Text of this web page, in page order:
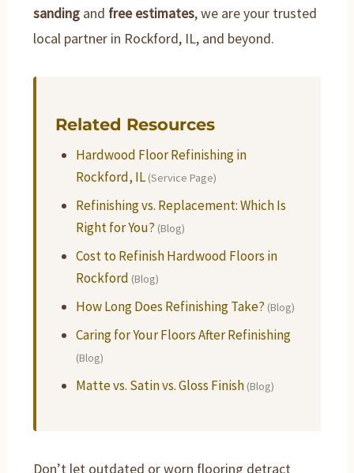
sanding and free estimates, we are your trusted
local partner in Rockford, IL, and beyond.
Related Resources
Hardwood Floor Refinishing in
Rockford, IL (Service Page)
Refinishing vs. Replacement: Which Is
Right for You? (Blog)
Cost to Refinish Hardwood Floors in
Rockford (Blog)
How Long Does Refinishing Take? (Blog)
Caring for Your Floors After Refinishing
(Blog)
Matte vs. Satin vs. Gloss Finish (Blog)
Don’t let outdated or worn flooring detract